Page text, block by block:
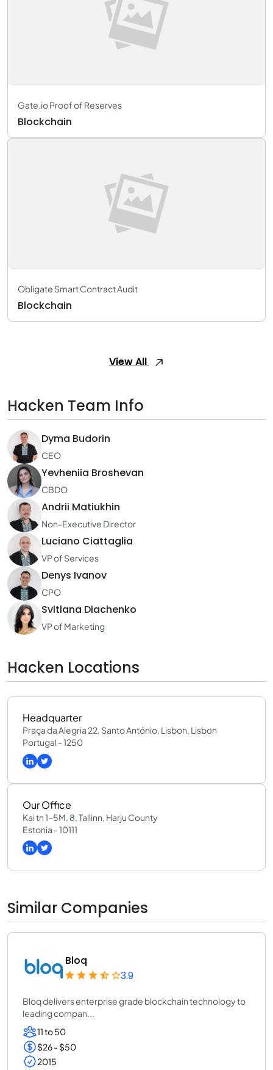
Gate.io Proof of Reserves
Blockchain
Obligate Smart Contract Audit
Blockchain
View All
Hacken Team Info
Dyma Budorin
CEO
Yevheniia Broshevan
CBDO
Andrii Matiukhin
Non-Executive Director
Luciano Ciattaglia
VP of Services
Denys Ivanov
CPO
Svitlana Diachenko
VP of Marketing
Hacken Locations
Headquarter
Praça da Alegria 22, Santo António, Lisbon, Lisbon
Portugal - 1250
Our Office
Kai tn 1-5M, 8, Tallinn, Harju County
Estonia - 10111
Similar Companies
Bloq
3.9
Bloq delivers enterprise grade blockchain technology to
leading compan...
11 to 50
$26 - $50
2015